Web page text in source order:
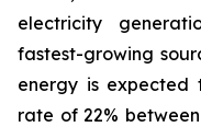
electricity
fastest-growing
energy is
rate of 22%